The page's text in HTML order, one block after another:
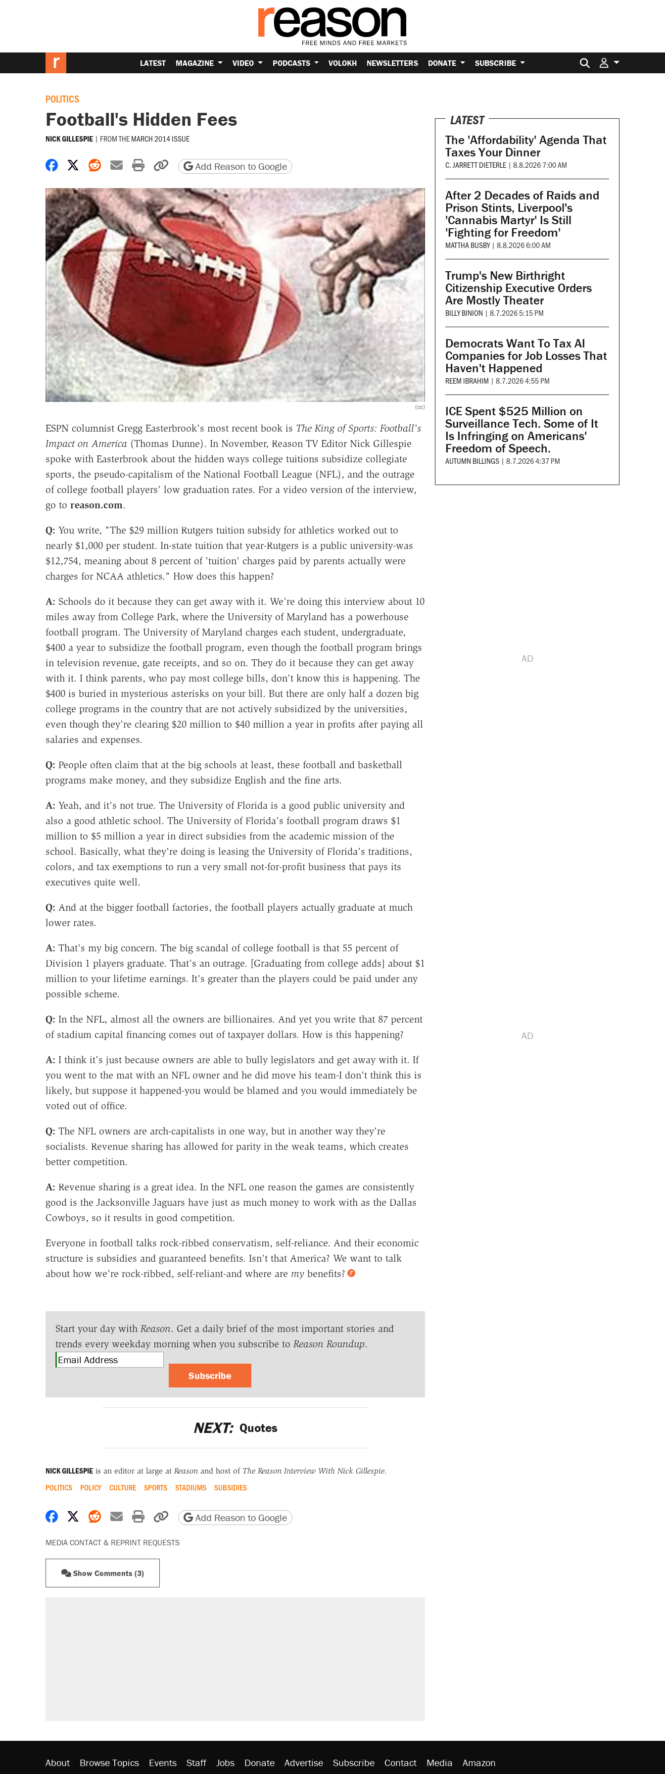
LATEST MAGAZINE VIDEO PODCASTS VOLOKH NEWSLETTERS DONATE SUBSCRIBE Search for:
POLITICS
Football's Hidden Fees
NICK GILLESPIE | FROM THEMARCH 2014 ISSUE
Share on Facebook
Share on X
Share on Reddit
Share by email
Print friendly version
Copy page URL
Add Reason to Google
(cc)
ESPN columnist Gregg Easterbrook's most recent book is The King of Sports: Football's
Impact on America(Thomas Dunne). In November, Reason TV Editor Nick Gillespie
spoke with Easterbrook about the hidden ways college tuitions subsidize collegiate
sports, the pseudo-capitalism of the National Football League (NFL), and the outrage
of college football players' low graduation rates. For a video version of the interview,
go to reason.com.
Q: You write, "The $29 million Rutgers tuition subsidy for athletics worked out to
nearly $1,000 per student. In-state tuition that year-Rutgers is a public university-was
$12,754, meaning about 8 percent of 'tuition' charges paid by parents actually were
charges for NCAA athletics." How does this happen?
A: Schools do it because they can get away with it. We're doing this interview about 10
miles away from College Park, where the University of Maryland has a powerhouse
football program. The University of Maryland charges each student, undergraduate,
$400 a year to subsidize the football program, even though the football program brings
in television revenue, gate receipts, and so on. They do it because they can get away
with it. I think parents, who pay most college bills, don't know this is happening. The
$400 is buried in mysterious asterisks on your bill. But there are only half a dozen big
college programs in the country that are not actively subsidized by the universities,
even though they're clearing $20 million to $40 million a year in profits after paying all
salaries and expenses.
Q: People often claim that at the big schools at least, these football and basketball
programs make money, and they subsidize English and the fine arts.
A: Yeah, and it's not true. The University of Florida is a good public university and
also a good athletic school. The University of Florida's football program draws $1
million to $5 million a year in direct subsidies from the academic mission of the
school. Basically, what they're doing is leasing the University of Florida's traditions,
colors, and tax exemptions to run a very small not-for-profit business that pays its
executives quite well.
Q: And at the bigger football factories, the football players actually graduate at much
lower rates.
A: That's my big concern. The big scandal of college football is that 55 percent of
Division 1 players graduate. That's an outrage. [Graduating from college adds] about $1
million to your lifetime earnings. It's greater than the players could be paid under any
possible scheme.
Q: In the NFL, almost all the owners are billionaires. And yet you write that 87 percent
of stadium capital financing comes out of taxpayer dollars. How is this happening?
A: I think it's just because owners are able to bully legislators and get away with it. If
you went to the mat with an NFL owner and he did move his team-I don't think this is
likely, but suppose it happened-you would be blamed and you would immediately be
voted out of office.
Q: The NFL owners are arch-capitalists in one way, but in another way they're
socialists. Revenue sharing has allowed for parity in the weak teams, which creates
better competition.
A: Revenue sharing is a great idea. In the NFL one reason the games are consistently
good is the Jacksonville Jaguars have just as much money to work with as the Dallas
Cowboys, so it results in good competition.
Everyone in football talks rock-ribbed conservatism, self-reliance. And their economic
structure is subsidies and guaranteed benefits. Isn't that America? We want to talk
about how we're rock-ribbed, self-reliant-and where are mybenefits?
Start your day with Reason. Get a daily brief of the most important stories and
trends every weekday morning when you subscribe to Reason Roundup.
Subscribe
NEXT: Quotes
NICK GILLESPIEis an editor at large at Reasonand host of The Reason Interview With Nick Gillespie.
POLITICS POLICY CULTURE SPORTS STADIUMS SUBSIDIES
Share on Facebook
Share on X
Share on Reddit
Share by email
Print friendly version
Copy page URL
Add Reason to Google
MEDIA CONTACT & REPRINT REQUESTS
Show Comments (3)
LATEST
The 'Affordability' Agenda That
Taxes Your Dinner
C. JARRETT DIETERLE | 8.8.2026 7:00 AM
After 2 Decades of Raids and
Prison Stints, Liverpool's
'Cannabis Martyr' Is Still
'Fighting for Freedom'
MATTHA BUSBY | 8.8.2026 6:00 AM
Trump's New Birthright
Citizenship Executive Orders
Are Mostly Theater
BILLY BINION | 8.7.2026 5:15 PM
Democrats Want To Tax AI
Companies for Job Losses That
Haven't Happened
REEM IBRAHIM | 8.7.2026 4:55 PM
ICE Spent $525 Million on
Surveillance Tech. Some of It
Is Infringing on Americans'
Freedom of Speech.
AUTUMN BILLINGS | 8.7.2026 4:37 PM